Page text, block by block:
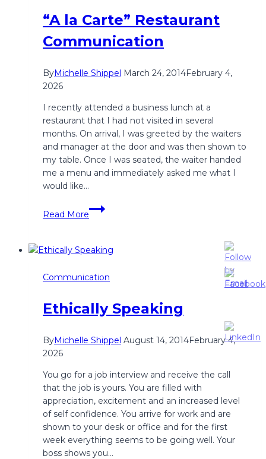
“A la Carte” Restaurant
Communication
ByMichelle Shippel March 24, 2014February 4,
2026
​I recently attended a business lunch at a
restaurant that I had not visited in several
months. On arrival, I was greeted by the waiters
and manager at the door and was then shown to
my table. Once I was seated, the waiter handed
me a menu and immediately asked me what I
would like…
Read More
“A
la
Restaurant
Communication
Ethically Speaking
ByMichelle Shippel August 14, 2014February 4,
2026
You go for a job interview and receive the call
that the job is yours. You are filled with
appreciation, excitement and an increased level
of self confidence. You arrive for work and are
shown to your desk or office and for the first
week everything seems to be going well. Your
boss shows you…